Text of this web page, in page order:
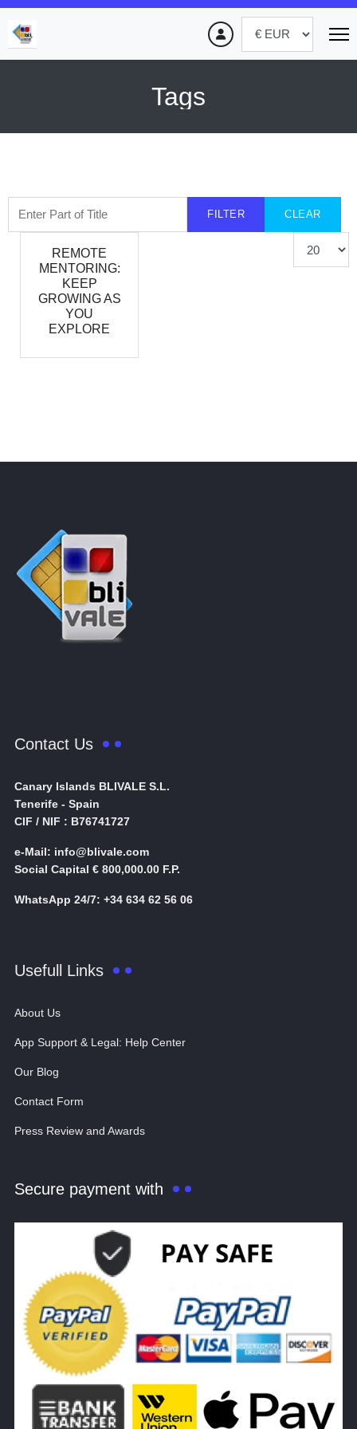
Tags
FILTER CLEAR
REMOTE
MENTORING:
KEEP
GROWING AS
YOU
EXPLORE
Contact Us
Canary Islands BLIVALE S.L.
Tenerife - Spain
CIF / NIF : B76741727
e-Mail: info@blivale.com
Social Capital € 800,000.00 F.P.
WhatsApp 24/7: +34 634 62 56 06
Usefull Links
About Us
App Support & Legal: Help Center
Our Blog
Contact Form
Press Review and Awards
Secure payment with